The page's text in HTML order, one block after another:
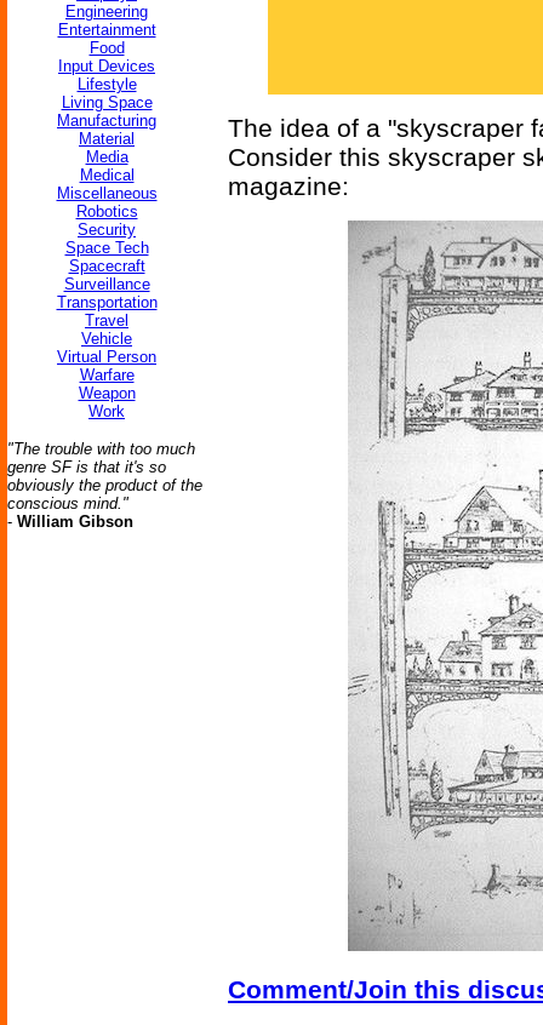
Engineering
Entertainment
Food
Input Devices
Lifestyle
Living Space
Manufacturing
Material
Media
Medical
Miscellaneous
Robotics
Security
Space Tech
Spacecraft
Surveillance
Transportation
Travel
Vehicle
Virtual Person
Warfare
Weapon
Work
"The trouble with too much
genre SF is that it's so
obviously the product of the
conscious mind."
- William Gibson
The idea of a "skyscraper
Consider this skyscraper
magazine:
Comment/Join this